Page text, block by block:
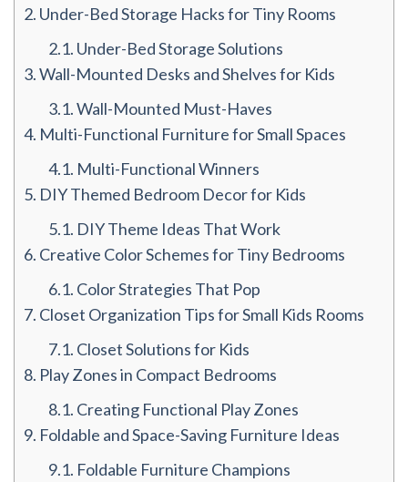
2. Under-Bed Storage Hacks for Tiny Rooms
2.1. Under-Bed Storage Solutions
3.Wall-Mounted Desks and Shelves for Kids
3.1.Wall-Mounted Must-Haves
4. Multi-Functional Furniture for Small Spaces
4.1. Multi-Functional Winners
5. DIY Themed Bedroom Decor for Kids
5.1. DIY Theme Ideas That Work
6. Creative Color Schemes for Tiny Bedrooms
6.1. Color Strategies That Pop
7. Closet Organization Tips for Small Kids Rooms
7.1. Closet Solutions for Kids
8. Play Zones in Compact Bedrooms
8.1. Creating Functional Play Zones
9. Foldable and Space-Saving Furniture Ideas
9.1. Foldable Furniture Champions